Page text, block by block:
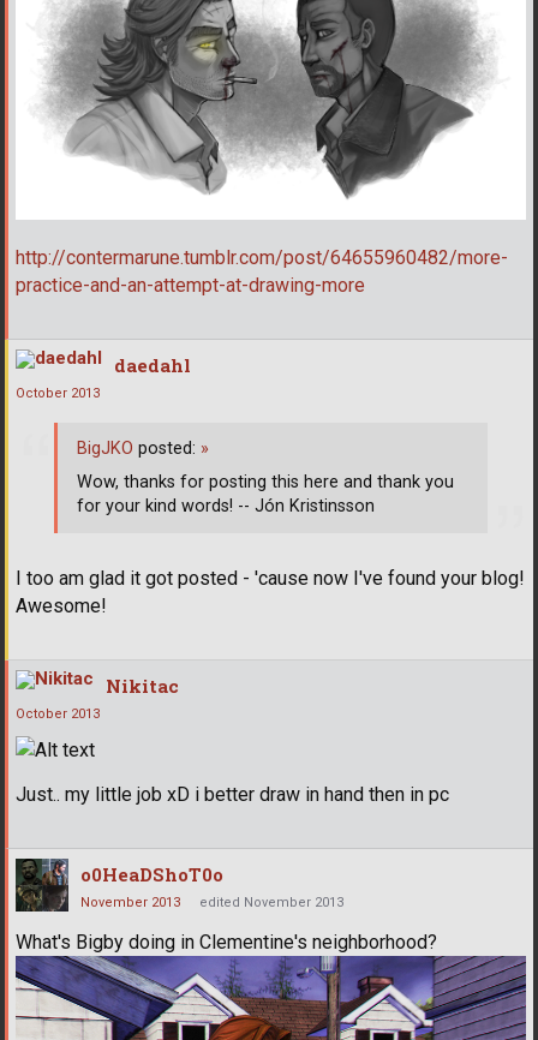
http://contermarune.tumblr.com/post/64655960482/more-
practice-and-an-attempt-at-drawing-more
daedahl
October 2013
I too am glad it got posted - 'cause now I've found your blog!
Awesome!
BigJKO posted: »
Wow, thanks for posting this here and thank you
for your kind words! -- Jón Kristinsson
Nikitac
October 2013
Just.. my little job xD i better draw in hand then in pc
o0HeaDShoT0o
November 2013 edited November 2013
What's Bigby doing in Clementine's neighborhood?